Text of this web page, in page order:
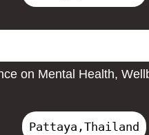
on Mental Health,
Pattaya,Thailand